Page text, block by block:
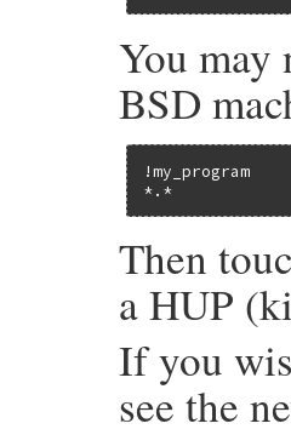
You may
BSD
!my_program
*.*
Then
a HUP
If you
see the